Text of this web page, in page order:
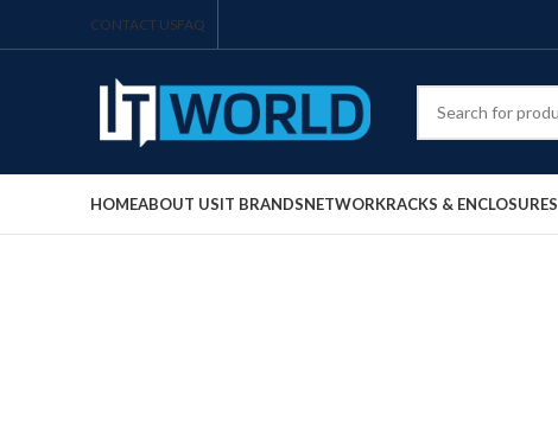
CONTACT USFAQ
HOMEABOUT USIT BRANDSNETWORKRACKS & ENCLOSURES